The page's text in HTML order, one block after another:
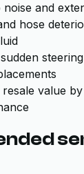
noise and
hose
value